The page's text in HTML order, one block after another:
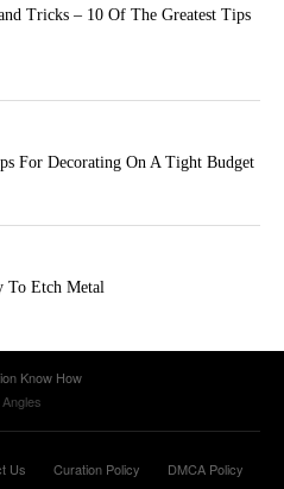
Tricks – 10 Of The Greatest Tips
For Decorating On A Tight Budget
To Etch Metal
Know How
Us Curation Policy
DMCA Policy